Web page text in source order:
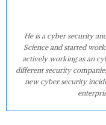
He is a cyber security
Science and started
actively working as an
different security
new cyber security